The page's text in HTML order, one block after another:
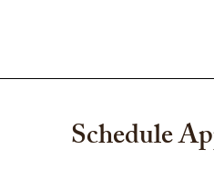
Schedule